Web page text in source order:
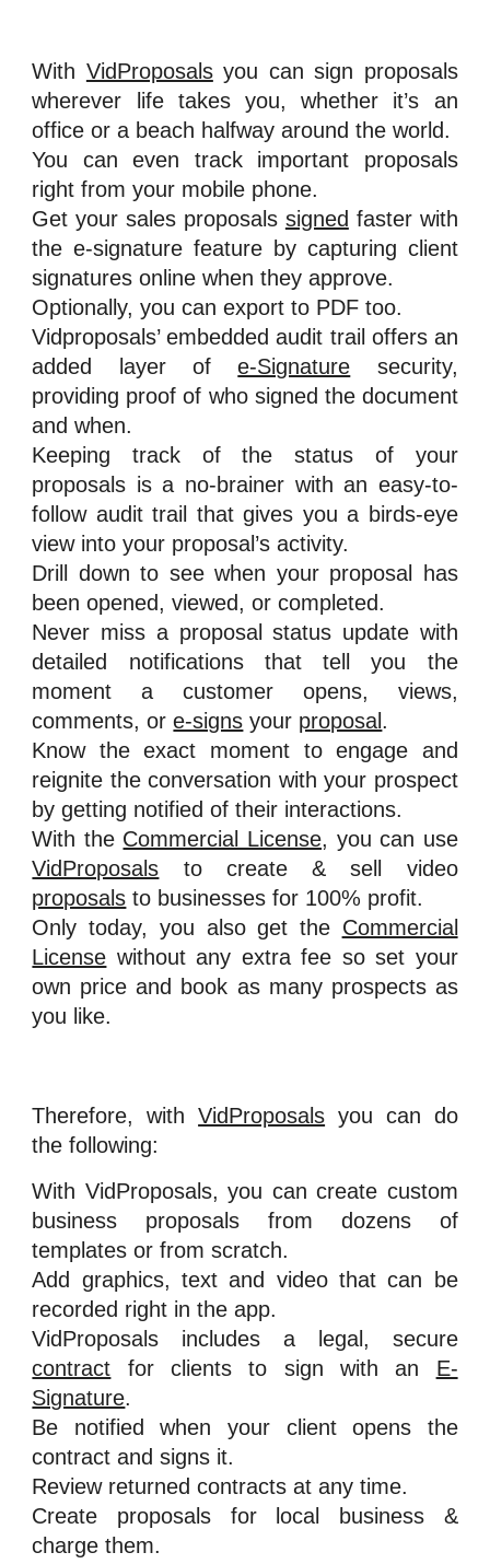
With VidProposalsyou can sign proposals
wherever life takes you, whether it’s an
office or a beach halfway around the world.
You can even track important proposals
right from your mobile phone.
Get your sales proposals signed faster with
the e-signature feature by capturing client
signatures online when they approve.
Optionally, you can export to PDF too.
Vidproposals’ embedded audit trail offers an
added layer ofe-Signature security,
providing proof of who signed the document
and when.
Keeping track of the status of your
proposals is a no-brainer with an easy-to-
follow audit trail that gives you a birds-eye
view into your proposal’s activity.
Drill down to see when your proposal has
been opened, viewed, or completed.
Never miss a proposal status update with
detailed notifications that tell you the
moment a customer opens, views,
comments, ore-signs your proposal .
Know the exact moment to engage and
reignite the conversation with your prospect
by getting notified of their interactions.
With the Commercial License, you can use
VidProposals to create & sell video
proposals to businesses for 100% profit.
Only today, you also get the Commercial
License without any extra fee so set your
own price and book as many prospects as
you like.
Therefore, withVidProposals you can do
the following:
With VidProposals, you can create custom
business proposals from dozens of
templates or from scratch.
Add graphics, text and video that can be
recorded right in the app.
VidProposals includes a legal, secure
contract for clients to sign with an E-
Signature.
Be notified when your client opens the
contract and signs it.
Review returned contracts at any time.
Create proposals for local business &
charge them.